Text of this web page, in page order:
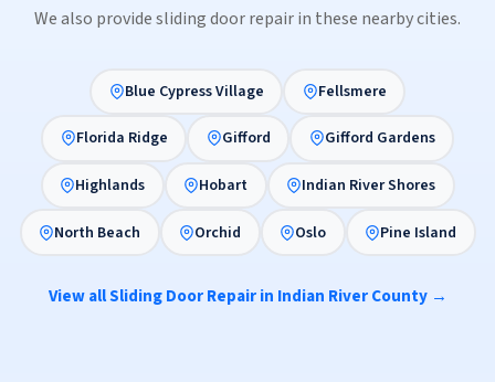
We also provide sliding door repair in these nearby cities.
Blue Cypress Village Fellsmere
Florida Ridge Gifford Gifford Gardens
Highlands Hobart Indian River Shores
North Beach Orchid Oslo Pine Island
View all Sliding Door Repair in Indian River County →